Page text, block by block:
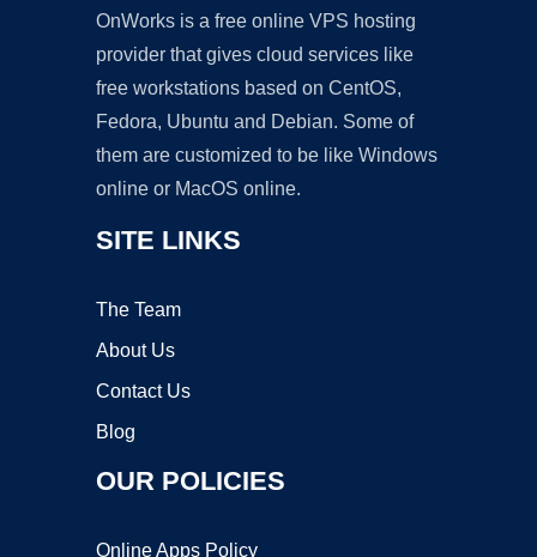
OnWorks is a free online VPS hosting
provider that gives cloud services like
free workstations based on CentOS,
Fedora, Ubuntu and Debian. Some of
them are customized to be like Windows
online or MacOS online.
SITE LINKS
The Team
About Us
Contact Us
Blog
OUR POLICIES
Online Apps Policy